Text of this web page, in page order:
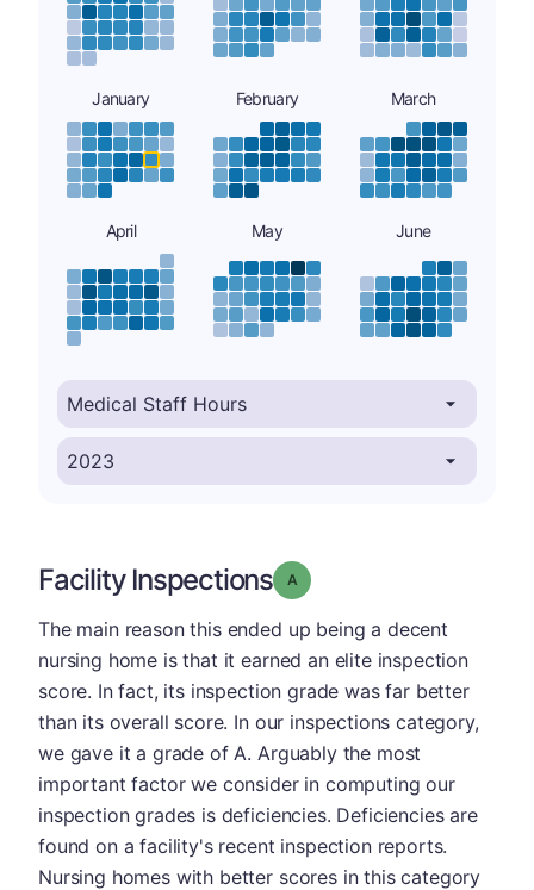
January February March
April May June
Facility Inspections Grade: A
The main reason this ended up being a decent
nursing home is that it earned an elite inspection
score. In fact, its inspection grade was far better
than its overall score. In our inspections category,
we gave it a grade of A. Arguably the most
important factor we consider in computing our
inspection grades is deficiencies. Deficiencies are
found on a facility's recent inspection reports.
Nursing homes with better scores in this category